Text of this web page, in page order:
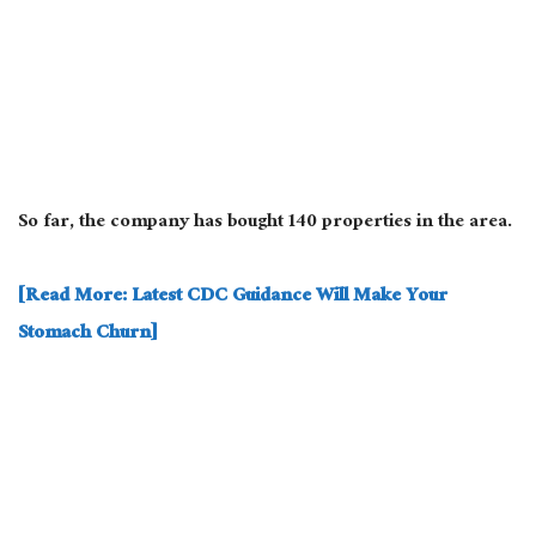
So far, the company has bought 140 properties in the area.
[Read More: Latest CDC Guidance Will Make Your
Stomach Churn]